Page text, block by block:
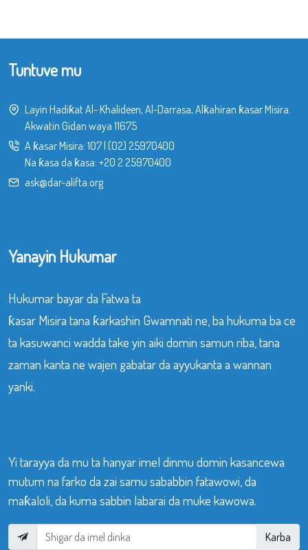
Tuntuve mu
Layin Hadiƙat Al- Khalideen, Al-Darrasa, Alƙahiran ƙasar Misira.
Akwatin Gidan waya 11675
A ƙasar Misira: 107| (02) 25970400
Na ƙasa da ƙasa: +20 2 25970400
ask@dar-alifta.org
Yanayin Hukumar
Hukumar bayar da Fatwa ta
ƙasar Misira tana ƙarkashin Gwamnati ne, ba hukuma ba ce
ta kasuwanci wadda take yin aiki domin samun riba, tana
zaman kanta ne wajen gabatar da ayyukanta a wannan
yanki.
Yi tarayya da mu ta hanyar imel dinmu domin kasancewa
mutum na farko da zai samu sababbin fatawowi, da
maƙaloli, da kuma sabbin labarai da muke kawowa.
Karba